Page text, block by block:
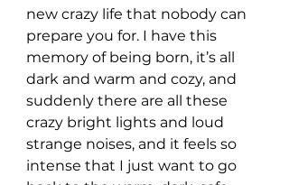
new crazy life that nobody can
prepare you for. I have this
memory of being born, it’s all
dark and warm and cozy, and
suddenly there are all these
crazy bright lights and loud
strange noises, and it feels so
intense that I just want to go